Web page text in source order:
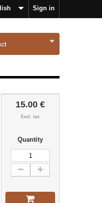
Sign in
15.00 €
Excl. tax
Quantity